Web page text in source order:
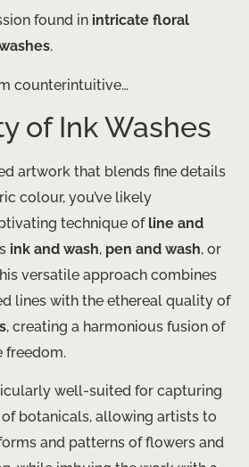
found in intricate floral
.
counterintuitive…
of Ink Washes
artwork that blends fine details
colour, you’ve likely
technique of line and
ink and wash, pen and wash, or
versatile approach combines
lines with the ethereal quality of
, creating a harmonious fusion of
freedom.
well-suited for capturing
botanicals, allowing artists to
and patterns of flowers and